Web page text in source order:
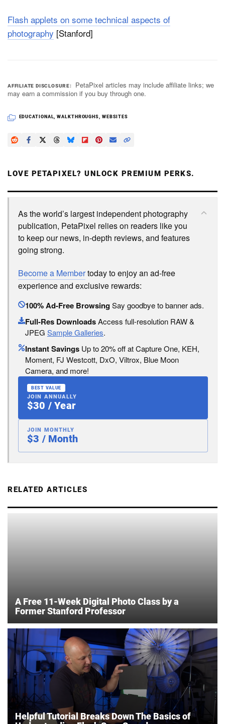
Flash applets on some technical aspects of
photography [Stanford]
AFFILIATE DISCLOSURE
PetaPixel articles may include affiliate links; we
may earn a commission if you buy through one.
EDUCATIONAL ,WALKTHROUGHS WEBSITES
LOVE PETAPIXEL? UNLOCK PREMIUM PERKS.
As the world’s largest independent photography
publication, PetaPixel relies on readers like you
to keep our news, in-depth reviews, and features
going strong.
Become a Membertoday to enjoy an ad-free
experience and exclusive rewards:
100% Ad-Free BrowsingSay goodbye to banner ads.
Full-Res DownloadsAccess full-resolution RAW &
JPEG Sample Galleries.
Instant Savings Up to 20% off at Capture One, KEH,
Moment, FJ Westcott, DxO, Viltrox, Blue Moon
Camera, and more!
BEST VALUE
JOIN ANNUALLY
$30 / Year
JOIN MONTHLY
$3 / Month
RELATED ARTICLES
A Free 11-Week Digital Photo Class by a
Former Stanford Professor
Helpful Tutorial Breaks Down The Basics of